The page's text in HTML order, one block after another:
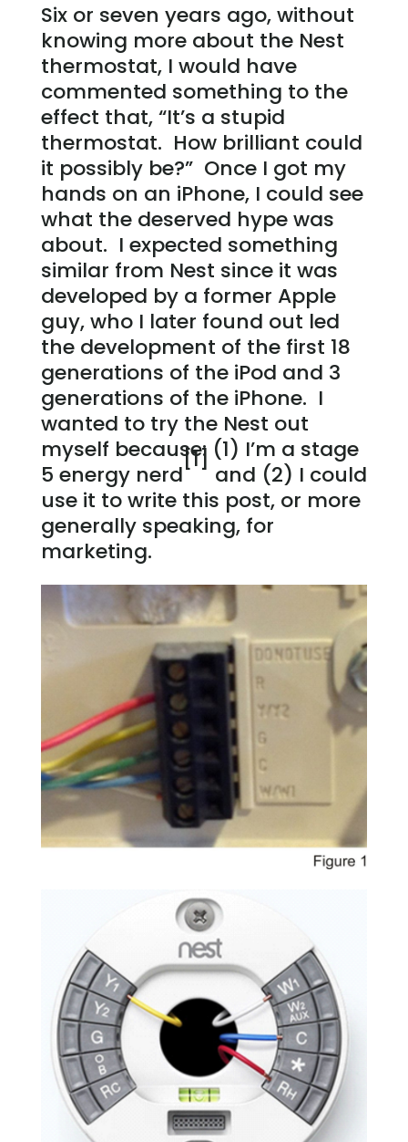
Six or seven years ago, without
knowing more about the Nest
thermostat, I would have
commented something to the
effect that, “It’s a stupid
thermostat. How brilliant could
it possibly be?” Once I got my
hands on an iPhone, I could see
what the deserved hype was
about. I expected something
similar from Nest since it was
developed by a former Apple
guy, who I later found out led
the development of the first 18
generations of the iPod and 3
generations of the iPhone. I
wanted to try the Nest out
myself because: (1) I’m a stage
5 energy nerd
[1]
and (2) I could
use it to write this post, or more
generally speaking, for
marketing.